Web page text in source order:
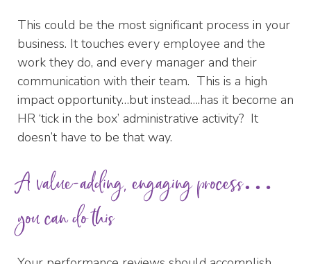
This could be the most significant process in your
business. It touches every employee and the
work they do, and every manager and their
communication with their team. This is a high
impact opportunity…but instead….has it become an
HR ‘tick in the box’ administrative activity? It
doesn’t have to be that way.
A value-adding, engaging process…
you can do this